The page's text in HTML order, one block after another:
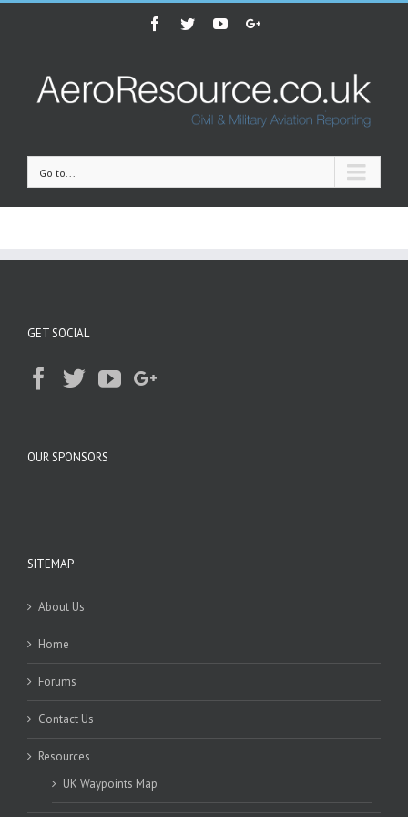
Facebook
TwitterYoutubeGoogle+
Go to...
GET SOCIAL
OUR SPONSORS
SITEMAP
About Us
Home
Forums
Contact Us
Resources
UK Waypoints Map